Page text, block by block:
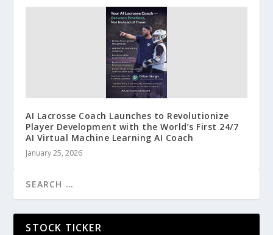
AI Lacrosse Coach Launches to Revolutionize
Player Development with the World’s First 24/7
AI Virtual Machine Learning AI Coach
January 25, 2026
STOCK TICKER